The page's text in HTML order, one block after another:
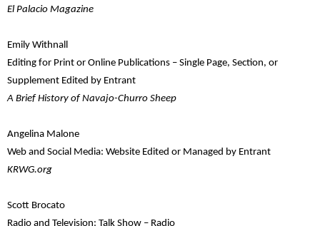
El Palacio Magazine
Emily Withnall
Editing for Print or Online Publications – Single Page, Section, or
Supplement Edited by Entrant
A Brief History of Navajo-Churro Sheep
Angelina Malone
Web and Social Media: Website Edited or Managed by Entrant
KRWG.org
Scott Brocato
Radio and Television: Talk Show – Radio